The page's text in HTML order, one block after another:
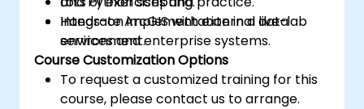
Integrate ArcGIS with external data
services and enterprise systems.
Hands-on implementation in a live-lab
environment.
Course Customization Options
To request a customized training for this
course, please contact us to arrange.